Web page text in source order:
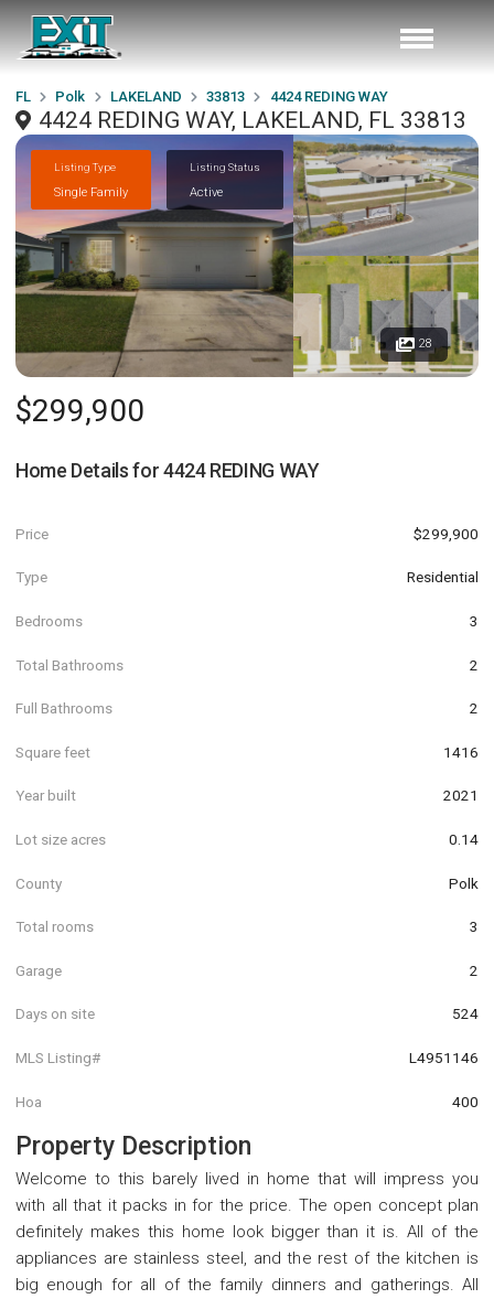
FL Polk LAKELAND 33813 4424 REDING WAY
4424 REDING WAY, LAKELAND, FL 33813
Listing Type
Single Family
Listing Status
Active
28
$299,900
Home Details for4424 REDING WAY
Price $299,900
Type Residential
Bedrooms 3
Total Bathrooms 2
Full Bathrooms 2
Square feet 1416
Year built 2021
Lot size acres 0.14
County Polk
Total rooms 3
Garage 2
Days on site 524
MLS Listing# L4951146
Hoa 400
Property Description
Welcome to this barely lived in home that will impress you
with all that it packs in for the price. The open concept plan
definitely makes this home look bigger than it is. All of the
appliances are stainless steel, and the rest of the kitchen is
big enough for all of the family dinners and gatherings. All